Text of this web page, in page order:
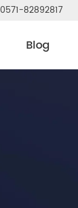
0571-82892817
Blog